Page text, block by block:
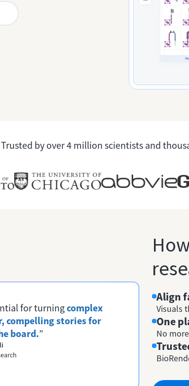
Trusted by over 4 million scientists and
for turningcomplex
compelling stories for
board.”
Align
Visuals
One
No